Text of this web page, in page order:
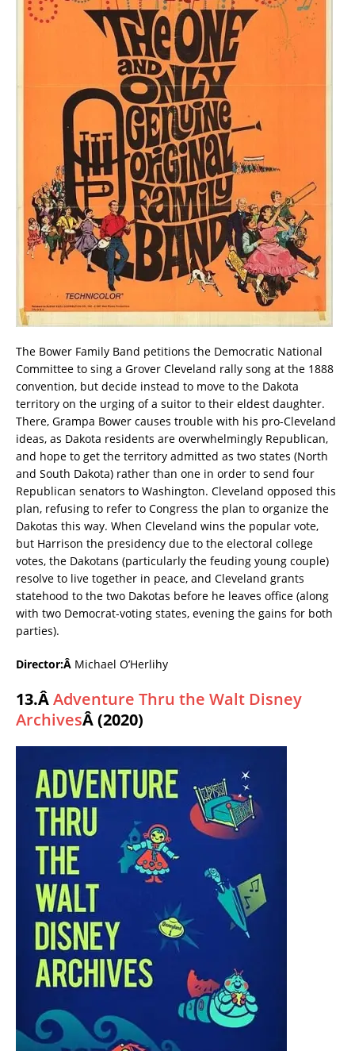
The Bower Family Band petitions the Democratic National
Committee to sing a Grover Cleveland rally song at the 1888
convention, but decide instead to move to the Dakota
territory on the urging of a suitor to their eldest daughter.
There, Grampa Bower causes trouble with his pro-Cleveland
ideas, as Dakota residents are overwhelmingly Republican,
and hope to get the territory admitted as two states (North
and South Dakota) rather than one in order to send four
Republican senators to Washington. Cleveland opposed this
plan, refusing to refer to Congress the plan to organize the
Dakotas this way. When Cleveland wins the popular vote,
but Harrison the presidency due to the electoral college
votes, the Dakotans (particularly the feuding young couple)
resolve to live together in peace, and Cleveland grants
statehood to the two Dakotas before he leaves office (along
with two Democrat-voting states, evening the gains for both
parties).
Director:Â Michael O’Herlihy
13.ÂAdventure Thru the Walt Disney
ArchivesÂ (2020)